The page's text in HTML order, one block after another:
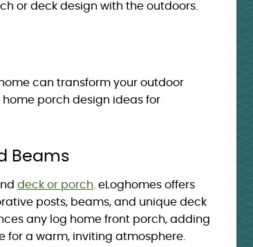
or deck design with the outdoors.
can transform your outdoor
porch design ideas for
Beams
deck or porch. eLoghomes offers
posts, beams, and unique deck
any log home front porch, adding
for a warm, inviting atmosphere.